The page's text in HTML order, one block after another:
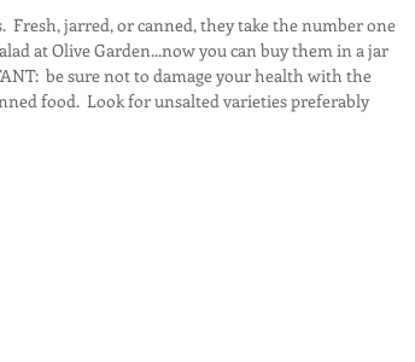
Fresh, jarred, or canned, they take the number one
at Olive Garden...now you can buy them in a jar
be sure not to damage your health with the
food.  Look for unsalted varieties preferably